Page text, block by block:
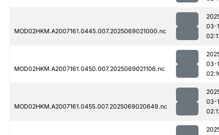
MOD02HKM.A2007161.0445.007.2025069021000.nc
03-
MOD02HKM.A2007161.0450.007.2025069021106.nc
03-
MOD02HKM.A2007161.0455.007.2025069020649.nc
03-